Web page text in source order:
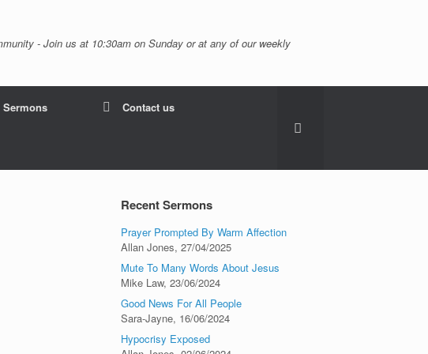
- Join us at 10:30am on Sunday or at any of our weekly
Sermons Contact us
Recent Sermons
Prayer Prompted By Warm Affection
Allan Jones,27/04/2025
Mute To Many Words About Jesus
Mike Law,23/06/2024
Good News For All People
Sara-Jayne, 16/06/2024
Hypocrisy Exposed